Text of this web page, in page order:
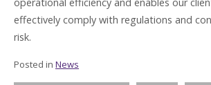
effectively comply with regulations and
risk.
Posted in News